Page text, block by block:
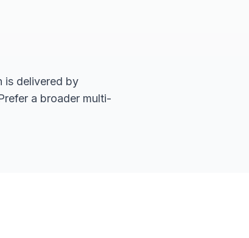
is delivered by
a broader multi-